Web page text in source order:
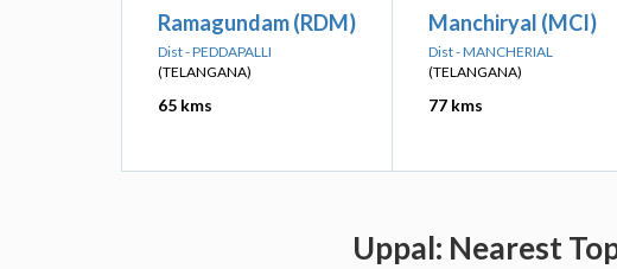
Ramagundam (RDM)
Dist - PEDDAPALLI
(TELANGANA)
65 kms
Manchiryal (MCI)
Dist - MANCHERIAL
(TELANGANA)
77 kms
Uppal: Nearest